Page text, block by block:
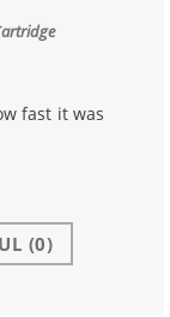
fast it was
(0)